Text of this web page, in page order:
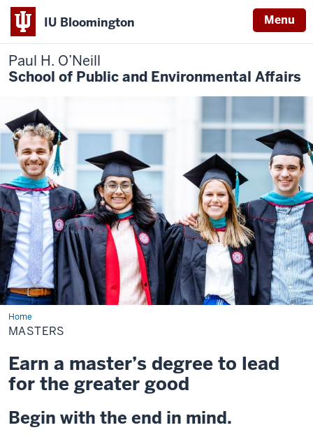
IU Bloomington Menu
Paul H. O’Neill
School of Public and Environmental Affairs
HomeMasters
MASTERS
Earn a master’s degree to lead
for the greater good
Begin with the end in mind.